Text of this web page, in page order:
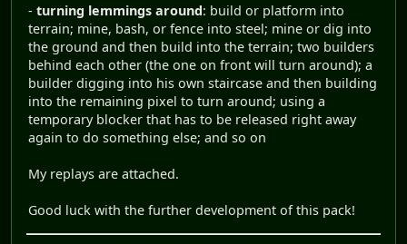
- turning lemmings around: build or platform into
terrain; mine, bash, or fence into steel; mine or dig into
the ground and then build into the terrain; two builders
behind each other (the one on front will turn around); a
builder digging into his own staircase and then building
into the remaining pixel to turn around; using a
temporary blocker that has to be released right away
again to do something else; and so on
My replays are attached.
Good luck with the further development of this pack!